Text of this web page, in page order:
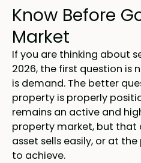
Know Before
Market
If you are thinking about
2026, the first question is
is demand. The better
property is properly
remains an active and
property market, but that
asset sells easily, or at
to achieve.